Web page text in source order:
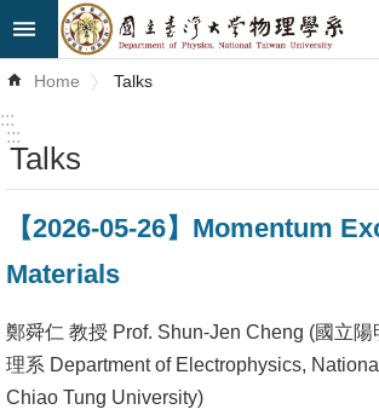
Skip to main content
Advanced
Search
News
About
Us
Talks
Curriculum
Home Talks
:::
:::
Talks
【2026-05-26】Momentum
Materials
鄭舜仁 教授 Prof. Shun-Jen Cheng (國立
理系 Department of Electrophysics,
Chiao Tung University)